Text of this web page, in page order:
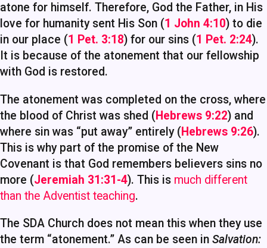
atone for himself. Therefore, God the Father, in His
love for humanity sent His Son (1 John 4:10) to die
in our place (1 Pet. 3:18) for our sins (1 Pet. 2:24).
It is because of the atonement that our fellowship
with God is restored.
The atonement was completed on the cross, where
the blood of Christ was shed (Hebrews 9:22) and
where sin was “put away” entirely (Hebrews 9:26).
This is why part of the promise of the New
Covenant is that God remembers believers sins no
more (Jeremiah 31:31-4). This is much different
than the Adventist teaching.
The SDA Church does not mean this when they use
the term “atonement.” As can be seen in Salvation: